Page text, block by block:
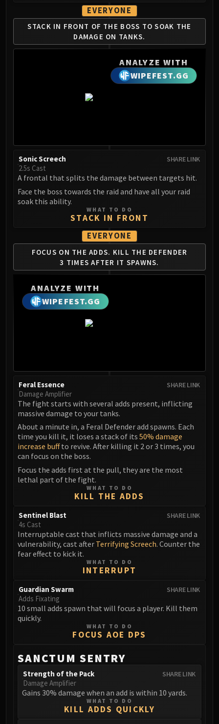
Grand Empress Shek'zeer
Protectors of the Endless
Tsulong
Lei Shi
LIBERATION OF UNDERMINE
Vexie and the Geargrinders
Cauldron of Carnage
One-Armed Bandit
Mug'Zee, Heads of Security
DRAGON SOUL
Morchok
Warlord Zon'ozz
Yor'sahj the Unsleeping
Hagara the Stormbinder
Ultraxion
Majordomo Staghelm
Spine of Deathwing
Madness of Deathwing
NERUB-AR PALACE
Ulgrax the Devourer
Bloodbound Horror
Nexus Princess Kyveza
FIRELANDS
Shannox
Lord Rhyolith
Beth'tilac
Baleroc
Majordomo Staghelm
Ragnaros
Al'akir
Omnotron Defense System
Magmaw
Atramedes
Nefarian
Halfus Wyrmbreaker
Valiona & Theralion
Cho#gall
AMIRDRASSIL
Gnarlroot
Igira
EVERYONE
STACK IN FRONT OF THE BOSS TO SOAK THE
DAMAGE ON TANKS.
ANALYZE WITH
WIPEFEST.GG
SHARE LINK
Sonic Screech
2.5s Cast
A frontal that splits the damage between targets hit.
Face the boss towards the raid and have all your raid
soak this ability.
WHAT TO DO
STACK IN FRONT
EVERYONE
FOCUS ON THE ADDS. KILL THE DEFENDER
3 TIMES AFTER IT SPAWNS.
ANALYZE WITH
WIPEFEST.GG
SHARE LINK
Feral Essence
Damage Amplifier
The fight starts with several adds present, inflicting
massive damage to your tanks.
About a minute in, a Feral Defender add spawns. Each
time you kill it, it loses a stack of its 50% damage
increase buffto revive. After killing it 2 or 3 times, you
can focus on the boss.
Focus the adds first at the pull, they are the most
lethal part of the fight.
WHAT TO DO
KILL THE ADDS
SHARE LINK
Sentinel Blast
4s Cast
Interruptable cast that inflicts massive damage and a
vulnerability, cast after Terrifying Screech. Counter the
fear effect to kick it.
WHAT TO DO
INTERRUPT
SHARE LINK
Guardian Swarm
Adds Fixating
10 small adds spawn that will focus a player. Kill them
quickly.
WHAT TO DO
FOCUS AOE DPS
SANCTUM SENTRY
SHARE LINK
Strength of the Pack
Damage Amplifier
Gains 30% damage when an add is within 10 yards.
WHAT TO DO
KILL ADDS QUICKLY